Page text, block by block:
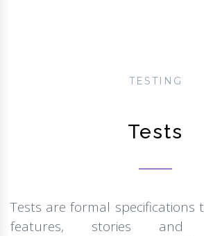
TESTING
Tests
Tests are formal specifications
features, stories and